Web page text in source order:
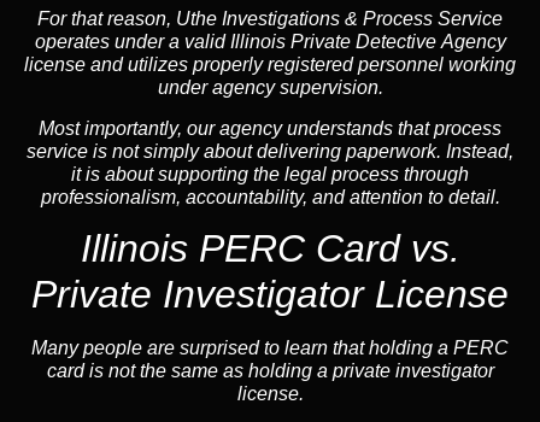
For that reason, Uthe Investigations & Process Service
operates under a valid Illinois Private Detective Agency
license and utilizes properly registered personnel working
under agency supervision.
Most importantly, our agency understands that process
service is not simply about delivering paperwork. Instead,
it is about supporting the legal process through
professionalism, accountability, and attention to detail.
Illinois PERC Card vs.
Private Investigator License
Many people are surprised to learn that holding a PERC
card is not the same as holding a private investigator
license.